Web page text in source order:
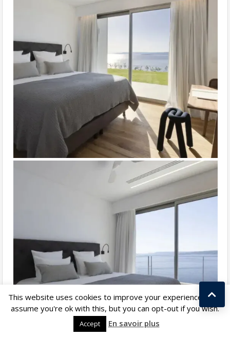
This website uses cookies to improve your experience. We'll
assume you're ok with this, but you can opt-out if you wish.
Accept En savoir plus
Kostas Taralas